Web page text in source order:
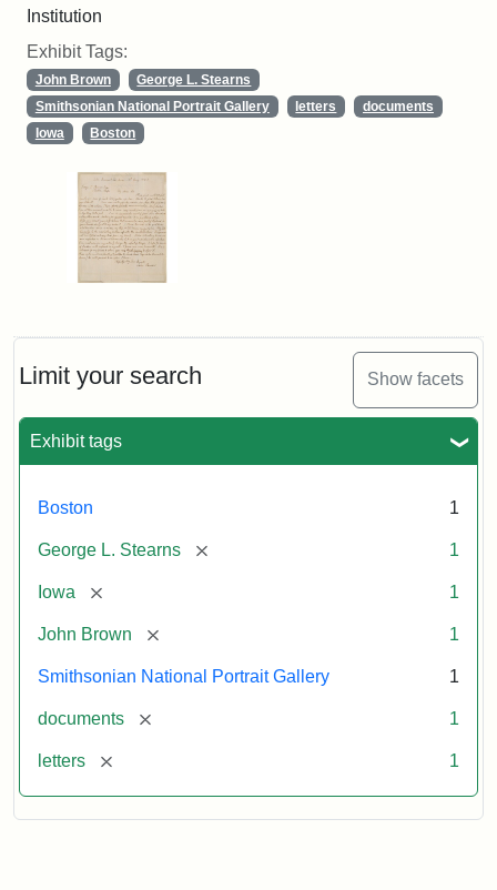
Limit your search Show facets
Exhibit tags
Boston 1
George L. Stearns [remove] 1
Iowa [remove] 1
John Brown [remove] 1
Smithsonian National Portrait Gallery 1
documents [remove] 1
letters [remove] 1
Institution
Exhibit Tags:
John Brown
George L. Stearns
Smithsonian National Portrait Gallery
letters
documents
Iowa
Boston